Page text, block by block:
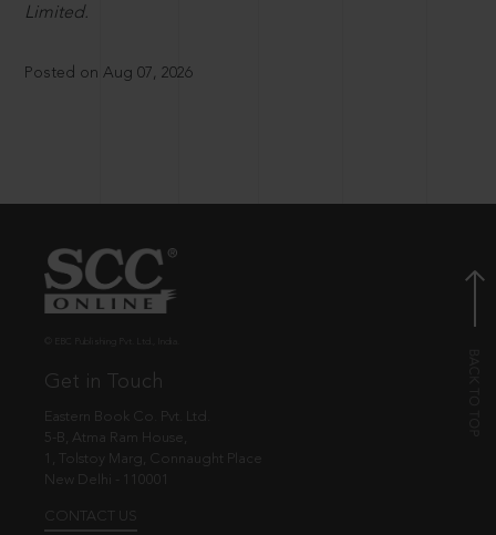
Limited.
Posted on Aug 07, 2026
Get in Touch
Eastern Book Co. Pvt. Ltd.
5-B, Atma Ram House,
1, Tolstoy Marg, Connaught Place
New Delhi - 110001
CONTACT US